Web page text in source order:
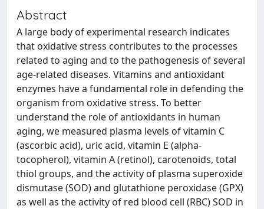
Abstract
A large body of experimental research indicates
that oxidative stress contributes to the processes
related to aging and to the pathogenesis of several
age-related diseases. Vitamins and antioxidant
enzymes have a fundamental role in defending the
organism from oxidative stress. To better
understand the role of antioxidants in human
aging, we measured plasma levels of vitamin C
(ascorbic acid), uric acid, vitamin E (alpha-
tocopherol), vitamin A (retinol), carotenoids, total
thiol groups, and the activity of plasma superoxide
dismutase (SOD) and glutathione peroxidase (GPX)
as well as the activity of red blood cell (RBC) SOD in